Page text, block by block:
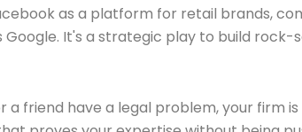
as a platform for retail brands,
It's a strategic play to build
a friend have a legal problem, your